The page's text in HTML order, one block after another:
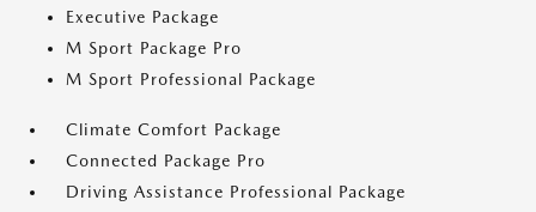
Executive Package
M Sport Package Pro
M Sport Professional Package
Climate Comfort Package
Connected Package Pro
Driving Assistance Professional Package